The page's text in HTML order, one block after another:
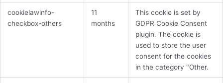
cookielawinfo-
checkbox-others
11
months
This cookie is set by
GDPR Cookie Consent
plugin. The cookie is
used to store the user
consent for the cookies
in the category "Other.